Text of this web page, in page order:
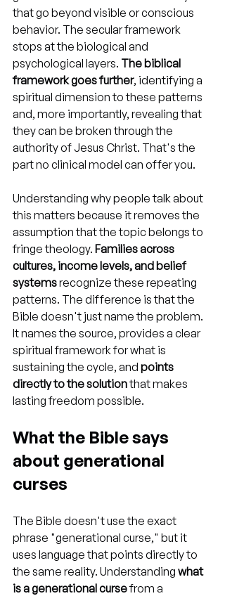
that go beyond visible or conscious
behavior. The secular framework
stops at the biological and
psychological layers. The biblical
framework goes further, identifying a
spiritual dimension to these patterns
and, more importantly, revealing that
they can be broken through the
authority of Jesus Christ. That's the
part no clinical model can offer you.
Understanding why people talk about
this matters because it removes the
assumption that the topic belongs to
fringe theology. Families across
cultures, income levels, and belief
systems recognize these repeating
patterns. The difference is that the
Bible doesn't just name the problem.
It names the source, provides a clear
spiritual framework for what is
sustaining the cycle, and points
directly to the solution that makes
lasting freedom possible.
What the Bible says
about generational
curses
The Bible doesn't use the exact
phrase "generational curse," but it
uses language that points directly to
the same reality. Understanding what
is a generational curse from a